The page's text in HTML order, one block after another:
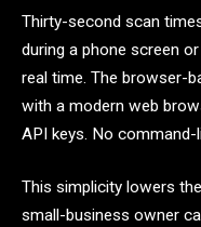
Thirty-second scan
during a phone screen
real time. The browser-
with a modern web
API keys. No command-
This simplicity lowers
small-business owner